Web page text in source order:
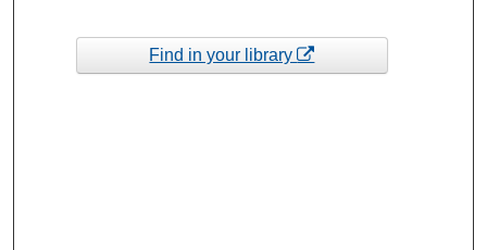
Find in your library